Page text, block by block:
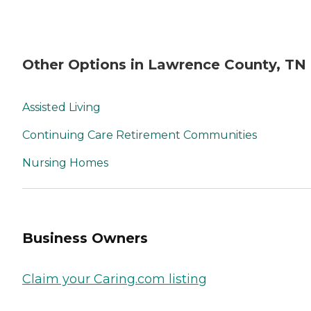
Other Options in Lawrence County, TN
Assisted Living
Continuing Care Retirement Communities
Nursing Homes
Business Owners
Claim your Caring.com listing